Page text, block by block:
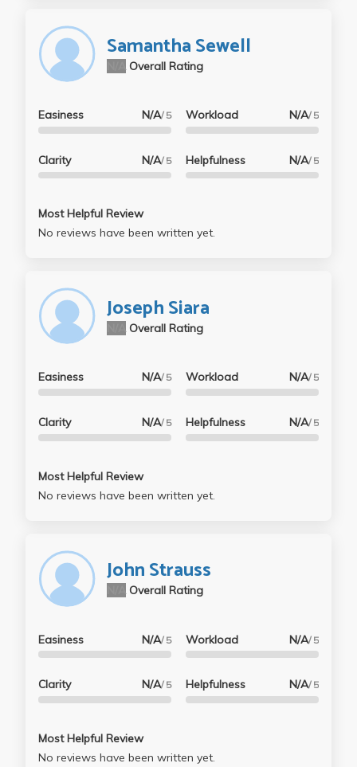
Samantha Sewell
Overall Rating
Easiness N/A/ 5
Clarity N/A/ 5
Workload N/A/ 5
Helpfulness N/A/ 5
Most Helpful Review
No reviews have been written yet.
Joseph Siara
Overall Rating
Easiness N/A/ 5
Clarity N/A/ 5
Workload N/A/ 5
Helpfulness N/A/ 5
Most Helpful Review
No reviews have been written yet.
John Strauss
Overall Rating
Easiness N/A/ 5
Clarity N/A/ 5
Workload N/A/ 5
Helpfulness N/A/ 5
Most Helpful Review
No reviews have been written yet.